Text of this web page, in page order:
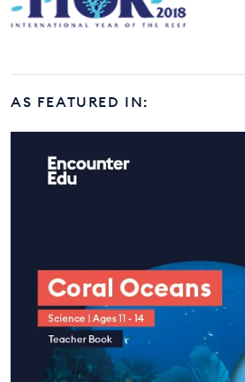
AS FEATURED IN: